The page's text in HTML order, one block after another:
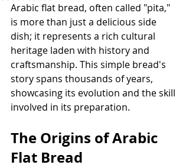
Arabic flat bread, often called "pita,"
is more than just a delicious side
dish; it represents a rich cultural
heritage laden with history and
craftsmanship. This simple bread's
story spans thousands of years,
showcasing its evolution and the skill
involved in its preparation.
The Origins of Arabic
Flat Bread